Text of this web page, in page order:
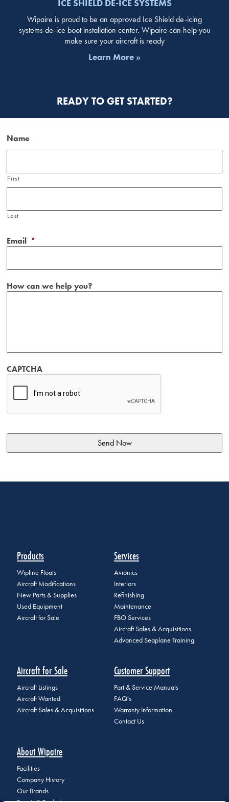
ICE SHIELD DE-ICE SYSTEMS
Wipaire is proud to be an approved Ice Shield de-icing
systems de-ice boot installation center. Wipaire can help you
make sure your aircraft is ready
Learn More »
READY TO GET STARTED?
Name
First
Last
Email *
How can we help you?
CAPTCHA
Products
Wipline Floats
Aircraft Modifications
New Parts & Supplies
Used Equipment
Aircraft for Sale
Services
Avionics
Interiors
Refinishing
Maintenance
FBO Services
Aircraft Sales & Acquisitions
Advanced Seaplane Training
Aircraft for Sale
Aircraft Listings
Aircraft Wanted
Aircraft Sales & Acquisitions
Customer Support
Part & Service Manuals
FAQ's
Warranty Information
Contact Us
About Wipaire
Facilities
Company History
Our Brands